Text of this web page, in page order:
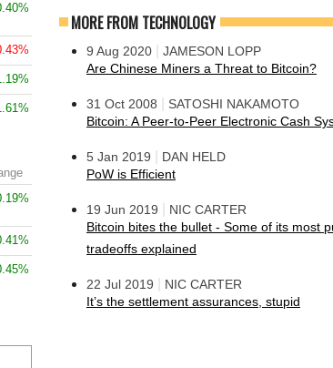
MORE FROM TECHNOLOGY
9 Aug 2020
JAMESON LOPP
Are Chinese Miners a Threat to Bitcoin?
31 Oct 2008
SATOSHI NAKAMOTO
Bitcoin: A Peer-to-Peer Electronic Cash
5 Jan 2019
DAN HELD
PoW is Efficient
19 Jun 2019
NIC CARTER
Bitcoin bites the bullet - Some of its most
tradeoffs explained
22 Jul 2019
NIC CARTER
It’s the settlement assurances, stupid